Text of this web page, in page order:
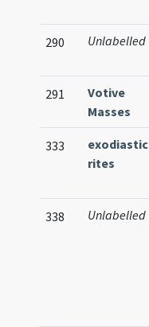
290 Unlabelled
291
Votive
Masses
333
exodiastic
rites
338 Unlabelled